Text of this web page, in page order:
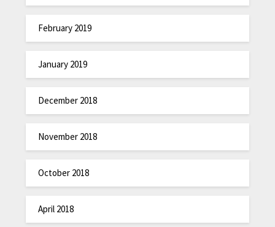
February 2019
January 2019
December 2018
November 2018
October 2018
April 2018